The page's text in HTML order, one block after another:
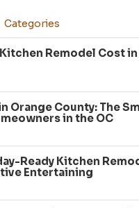
Categories
Remodel Cost
Orange County: The
in the OC
Ready Kitchen
Entertaining